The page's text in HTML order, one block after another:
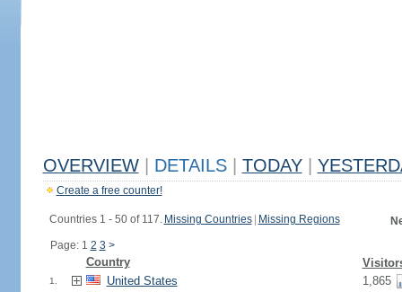
OVERVIEW DETAILS TODAY
Create a free counter!
Countries 1 - 50 of 117. Missing Countries Missing Regions
Page: 1 2 3 >
Country
1. United States 1,865